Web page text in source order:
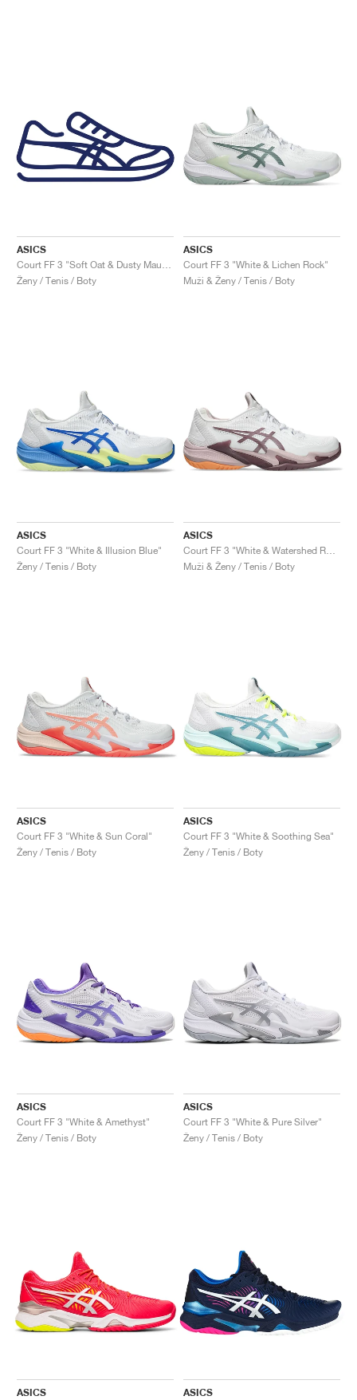
ASICS
Ženy / Tenis / Boty
ASICS
Court FF 3 "White & Lichen Rock"
Muži & Ženy / Tenis / Boty
ASICS
Court FF 3 "White & Illusion Blue"
Ženy / Tenis / Boty
ASICS
Muži & Ženy / Tenis / Boty
ASICS
Court FF 3 "White & Sun Coral"
Ženy / Tenis / Boty
ASICS
Court FF 3 "White & Soothing Sea"
Ženy / Tenis / Boty
ASICS
Court FF 3 "White & Amethyst"
Ženy / Tenis / Boty
ASICS
Court FF 3 "White & Pure Silver"
Ženy / Tenis / Boty
ASICS
ASICS